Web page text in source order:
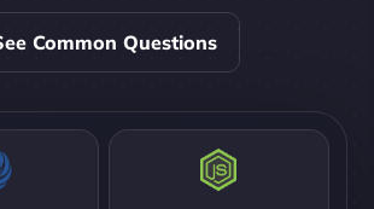
Common Questions